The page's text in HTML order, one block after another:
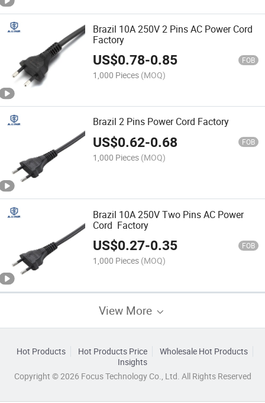
Brazil 10A 250V 2 Pins AC Power Cord
Factory
US$0.78-0.85 FOB
1,000 Pieces (MOQ)
Brazil 2 Pins Power Cord Factory
US$0.62-0.68 FOB
1,000 Pieces (MOQ)
Brazil 10A 250V Two Pins AC Power
Cord Factory
US$0.27-0.35 FOB
1,000 Pieces (MOQ)
View More
Hot Products Hot Products Price
Wholesale Hot Products
Insights
Copyright © 2026 Focus Technology Co., Ltd. All Rights Reserved